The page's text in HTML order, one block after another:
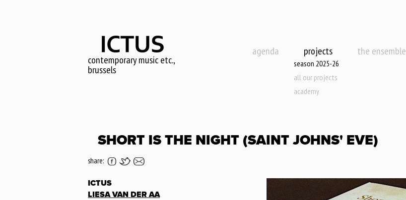
contemporary music etc.,
brussels
agenda projects
season 2025-26
all our projects
academy
the ensemble
SHORT IS THE NIGHT (SAINT JOHNS' EVE)
share:
ICTUS
LIESA VAN DER AA